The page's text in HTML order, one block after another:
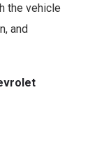
the vehicle
and